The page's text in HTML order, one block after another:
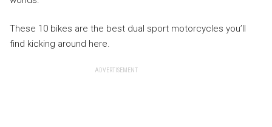
These 10 bikes are the best dual sport motorcycles you’ll
find kicking around here.
ADVERTISEMENT